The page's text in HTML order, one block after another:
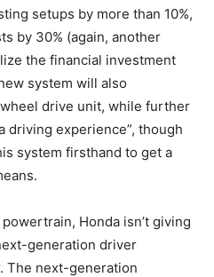
setups by more than 10%,
by 30% (again, another
the financial investment
system will also
drive unit, while further
driving experience”, though
system firsthand to get a
Honda isn’t giving
generation driver
The next-generation